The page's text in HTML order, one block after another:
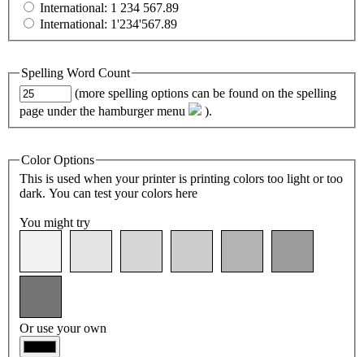
International: 1 234 567.89
International: 1'234'567.89
Spelling Word Count
page under the hamburger menu
).
Color Options
This is used when your printer is printing colors too light or too
dark. You can test your colors here
You might try
Or use your own